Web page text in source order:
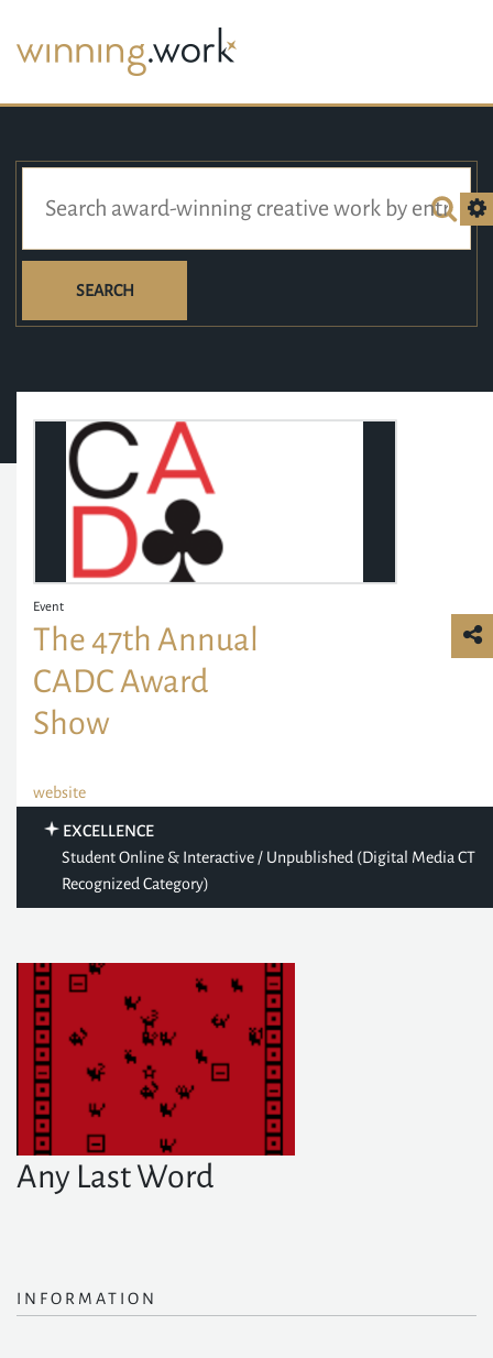
SEARCH
Event
The 47th Annual
CADC Award
Show
website
EXCELLENCE
Student Online & Interactive / Unpublished (Digital Media CT
Recognized Category)
Any Last Word
INFORMATION